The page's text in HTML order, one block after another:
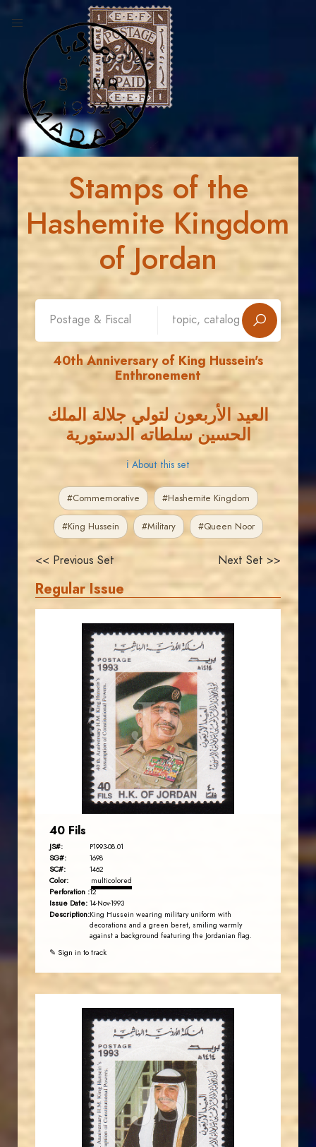
Stamps of the
Hashemite Kingdom
of Jordan
40th Anniversary of King Hussein's
Enthronement
العيد الأربعون لتولي جلالة الملك
الحسين سلطاته الدستورية
ℹ About this set
#Commemorative #Hashemite Kingdom
#King Hussein #Military #Queen Noor
<< Previous Set Next Set >>
Regular Issue
JS
JORDANSTAMPS.COM
EST. 2007
40 Fils
JS#: P1993-08.01
SG#: 1698
SC#: 1462
Color: multicolored
Perforation :12
Issue Date: 14-Nov-1993
Description:King Hussein wearing military uniform with
decorations and a green beret, smiling warmly
against a background featuring the Jordanian flag.
✎ Sign in to track
JS
JORDANSTAMPS.COM